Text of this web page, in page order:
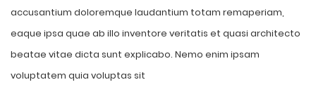
accusantium doloremque laudantium totam remaperiam,
eaque ipsa quae ab illo inventore veritatis et quasi architecto
beatae vitae dicta sunt explicabo. Nemo enim ipsam
voluptatem quia voluptas sit